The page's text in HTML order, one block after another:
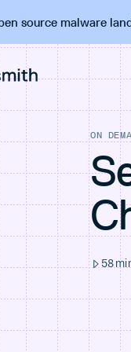
source malware
ON
58